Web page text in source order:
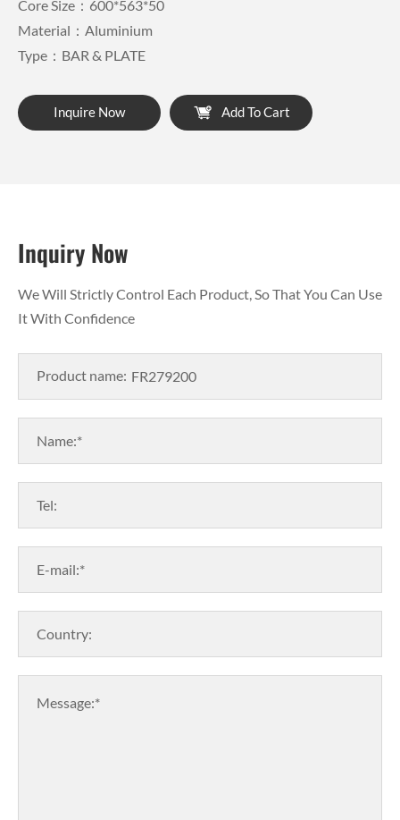
Core Size：600*563*50
Material：Aluminium
Type：BAR & PLATE
Inquire Now Add To Cart
Inquiry Now
We Will Strictly Control Each Product, So That You Can Use
It With Confidence
Product name:
Name:*
Tel:
E-mail:*
Country:
Message:*